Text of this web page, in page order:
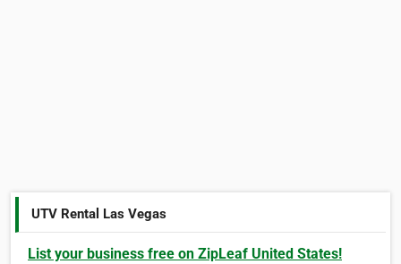
UTV Rental Las Vegas
List your business free on ZipLeaf United States!